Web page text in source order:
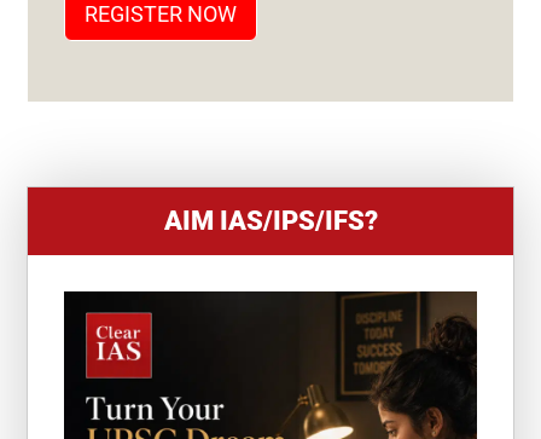
+
REGISTER NOW
AIM IAS/IPS/IFS?